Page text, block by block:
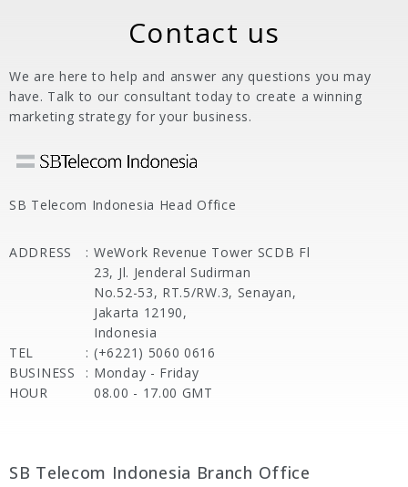
Contact us
We are here to help and answer any questions you may
have. Talk to our consultant today to create a winning
marketing strategy for your business.
SB Telecom Indonesia Head Office
ADDRESS : WeWork Revenue Tower SCDB Fl
23, Jl. Jenderal Sudirman
No.52-53, RT.5/RW.3, Senayan,
Jakarta 12190,
Indonesia
TEL
: (+6221) 5060 0616
BUSINESS
HOUR
: Monday - Friday
08.00 - 17.00 GMT
SB Telecom Indonesia Branch Office